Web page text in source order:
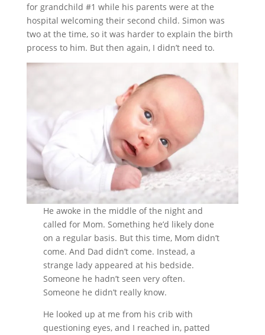
for grandchild #1 while his parents were at the
hospital welcoming their second child. Simon was
two at the time, so it was harder to explain the birth
process to him. But then again, I didn’t need to.
He awoke in the middle of the night and
called for Mom. Something he’d likely done
on a regular basis. But this time, Mom didn’t
come. And Dad didn’t come. Instead, a
strange lady appeared at his bedside.
Someone he hadn’t seen very often.
Someone he didn’t really know.
He looked up at me from his crib with
questioning eyes, and I reached in, patted